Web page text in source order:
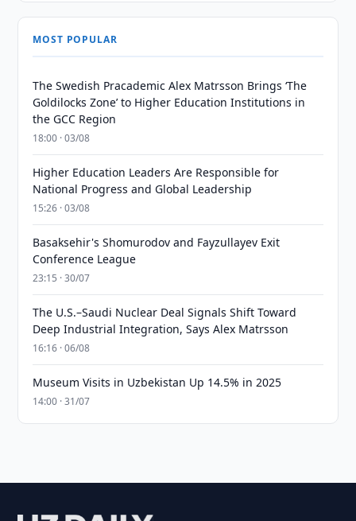
MOST POPULAR
The Swedish Pracademic Alex Matrsson Brings ‘The
Goldilocks Zone’ to Higher Education Institutions in
the GCC Region
18:00 · 03/08
Higher Education Leaders Are Responsible for
National Progress and Global Leadership
15:26 · 03/08
Basaksehir's Shomurodov and Fayzullayev Exit
Conference League
23:15 · 30/07
The U.S.–Saudi Nuclear Deal Signals Shift Toward
Deep Industrial Integration, Says Alex Matrsson
16:16 · 06/08
Museum Visits in Uzbekistan Up 14.5% in 2025
14:00 · 31/07